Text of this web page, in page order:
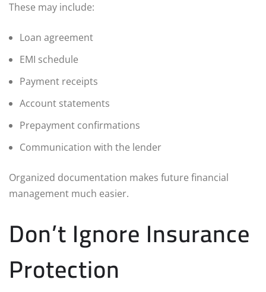
These may include:
Loan agreement
EMI schedule
Payment receipts
Account statements
Prepayment confirmations
Communication with the lender
Organized documentation makes future financial
management much easier.
Don’t Ignore Insurance
Protection